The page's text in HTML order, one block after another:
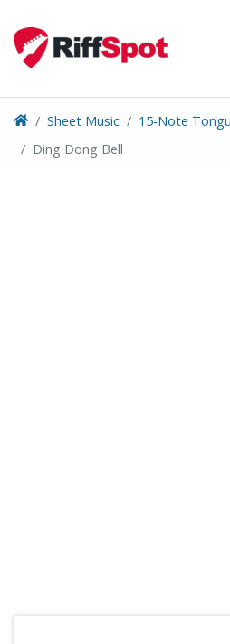
content
Sheet Music
15-Note
Ding Dong Bell